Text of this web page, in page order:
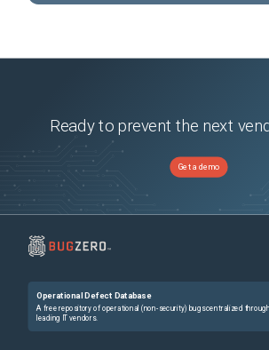
Ready to prevent the next
Get a demo
Operational Defect Database
A free repository of operational (non-security) bugs centralized
leading IT vendors.